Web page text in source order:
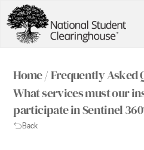
Home /Frequently Asked
What services must our
participate in Sentinel
Back